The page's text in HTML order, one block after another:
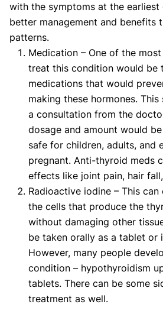
with the symptoms at the earliest
better management and benefits
patterns.
Medication – One of the
treat this condition would be
medications that would
making these hormones.
a consultation from the
dosage and amount would
safe for children, adults, and
pregnant. Anti-thyroid meds
effects like joint pain, hair
Radioactive iodine – This
the cells that produce the
without damaging other
be taken orally as a tablet or
However, many people
condition – hypothyroidism
tablets. There can be some
treatment as well.